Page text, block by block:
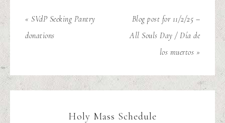
« SVdP Seeking Pantry
donations
Blog post for 11/2/25 –
All Souls Day / Día de
los muertos »
Holy Mass Schedule